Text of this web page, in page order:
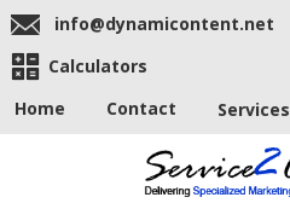
info@dynamicontent.net
Calculators
Home
Contact Services